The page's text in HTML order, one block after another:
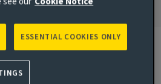
ESSENTIAL COOKIES ONLY